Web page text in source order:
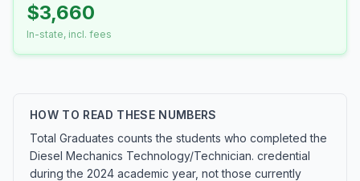
$3,660
In-state, incl. fees
HOW TO READ THESE NUMBERS
Total Graduates counts the students who completed the
Diesel Mechanics Technology/Technician. credential
during the 2024 academic year, not those currently